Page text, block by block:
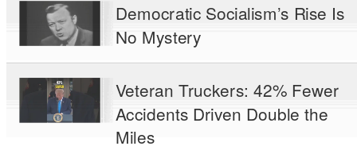
Democratic Socialism’s Rise Is
No Mystery
Veteran Truckers: 42% Fewer
Accidents Driven Double the
Miles